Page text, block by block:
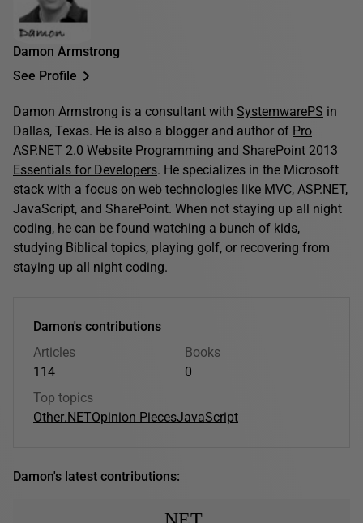
Damon Armstrong
See Profile
Damon Armstrong is a consultant with SystemwarePS in
Dallas, Texas. He is also a blogger and author of Pro
ASP.NET 2.0 Website Programming and SharePoint 2013
Essentials for Developers. He specializes in the Microsoft
stack with a focus on web technologies like MVC, ASP.NET,
JavaScript, and SharePoint. When not staying up all night
coding, he can be found watching a bunch of kids,
studying Biblical topics, playing golf, or recovering from
staying up all night coding.
Damon's contributions
Articles
114
Books
0
Top topics
Other.NETOpinion PiecesJavaScript
Damon's latest contributions: